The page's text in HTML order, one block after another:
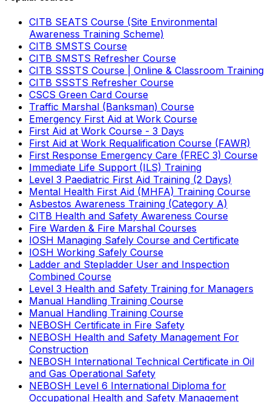
CITB SEATS Course (Site Environmental
Awareness Training Scheme)
CITB SMSTS Course
CITB SMSTS Refresher Course
CITB SSSTS Course | Online & Classroom Training
CITB SSSTS Refresher Course
CSCS Green Card Course
Traffic Marshal (Banksman) Course
Emergency First Aid at Work Course
First Aid at Work Course - 3 Days
First Aid at Work Requalification Course (FAWR)
First Response Emergency Care (FREC 3) Course
Immediate Life Support (ILS) Training
Level 3 Paediatric First Aid Training (2 Days)
Mental Health First Aid (MHFA) Training Course
Asbestos Awareness Training (Category A)
CITB Health and Safety Awareness Course
Fire Warden & Fire Marshal Courses
IOSH Managing Safely Course and Certificate
IOSH Working Safely Course
Ladder and Stepladder User and Inspection
Combined Course
Level 3 Health and Safety Training for Managers
Manual Handling Training Course
Manual Handling Training Course
NEBOSH Certificate in Fire Safety
NEBOSH Health and Safety Management For
Construction
NEBOSH International Technical Certificate in Oil
and Gas Operational Safety
NEBOSH Level 6 International Diploma for
Occupational Health and Safety Management